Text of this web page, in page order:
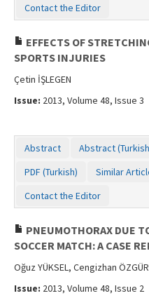
Contact the Editor
EFFECTS OF
SPORTS INJURIES
Çetin İŞLEGEN
Issue: 2013, Volume 48, Issue 3
Abstract Abstract
PDF (Turkish)
Similar
Contact the Editor
PNEUMOTHORAX DUE
SOCCER MATCH: A CASE
Oğuz YÜKSEL, Cengizhan
Issue: 2013, Volume 48, Issue 2